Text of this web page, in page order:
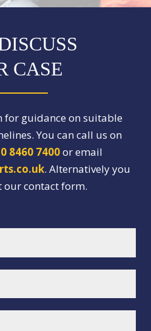
CASE
for guidance on suitable
You can call us on
8460 7400or email
. Alternatively you
our contact form.